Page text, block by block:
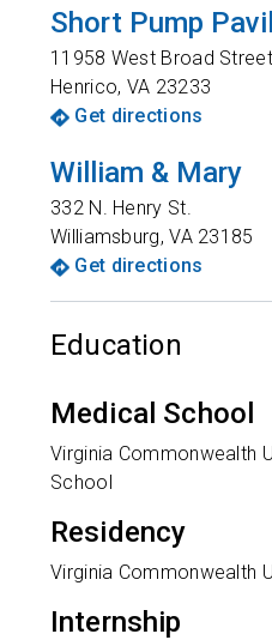
Short Pump
11958 West Broad Street
Henrico, VA 23233
Get directions
William & Mary
332 N. Henry St.
Williamsburg,VA 23185
Get directions
Education
Medical School
Virginia Commonwealth
School
Residency
Virginia Commonwealth
Internship